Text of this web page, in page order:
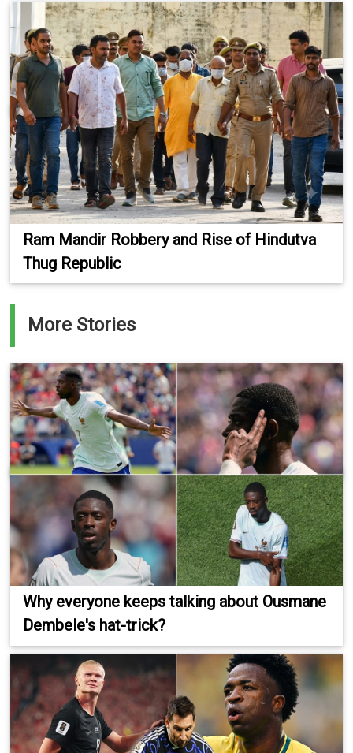
Ram Mandir Robbery and Rise of Hindutva
Thug Republic
More Stories
Why everyone keeps talking about Ousmane
Dembele's hat-trick?